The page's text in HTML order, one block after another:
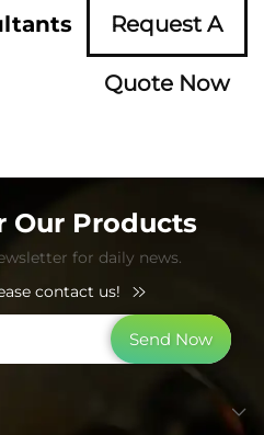
Request A
Quote Now
Our Products
for daily news.
contact us!
Send Now